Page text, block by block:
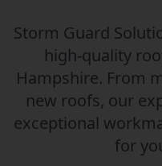
Storm Guard
high-quality
Hampshire. From
new roofs, our
exceptional
for